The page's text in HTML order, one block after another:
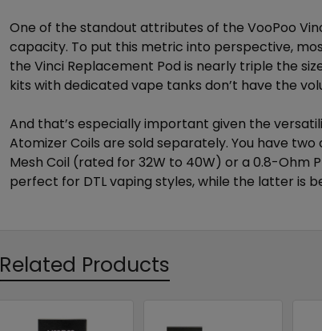
One of the standout attributes of the VooPoo
capacity. To put this metric into perspective,
the Vinci Replacement Pod is nearly triple the
kits with dedicated vape tanks don’t have the
And that’s especially important given the
Atomizer Coils aresold separately. You have
Mesh Coil (rated for 32W to 40W) or a 0.8-Ohm
perfect for DTL vaping styles, while the latter is
Related Products